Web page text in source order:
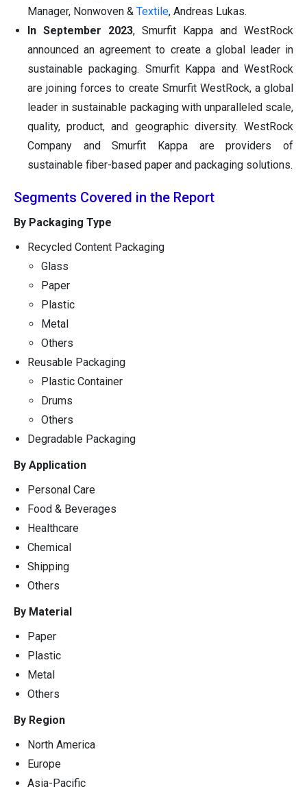
Manager, Nonwoven & Textile, Andreas Lukas.
In September 2023, Smurfit Kappa and WestRock
announced an agreement to create a global leader in
sustainable packaging. Smurfit Kappa and WestRock
are joining forces to create Smurfit WestRock, a global
leader in sustainable packaging with unparalleled scale,
quality, product, and geographic diversity. WestRock
Company and Smurfit Kappa are providers of
sustainable fiber-based paper and packaging solutions.
Segments Covered in the Report
By Packaging Type
Recycled Content Packaging
Glass
Paper
Plastic
Metal
Others
Reusable Packaging
Plastic Container
Drums
Others
Degradable Packaging
By Application
Personal Care
Food & Beverages
Healthcare
Chemical
Shipping
Others
By Material
Paper
Plastic
Metal
Others
By Region
North America
Europe
Asia-Pacific